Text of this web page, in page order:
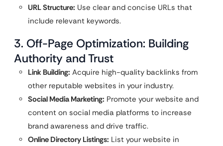
URL Structure: Use clear and concise URLs that
include relevant keywords.
3. Off-Page Optimization: Building
Authority and Trust
Link Building: Acquire high-quality backlinks from
other reputable websites in your industry.
Social Media Marketing: Promote your website and
content on social media platforms to increase
brand awareness and drive traffic.
Online Directory Listings: List your website in